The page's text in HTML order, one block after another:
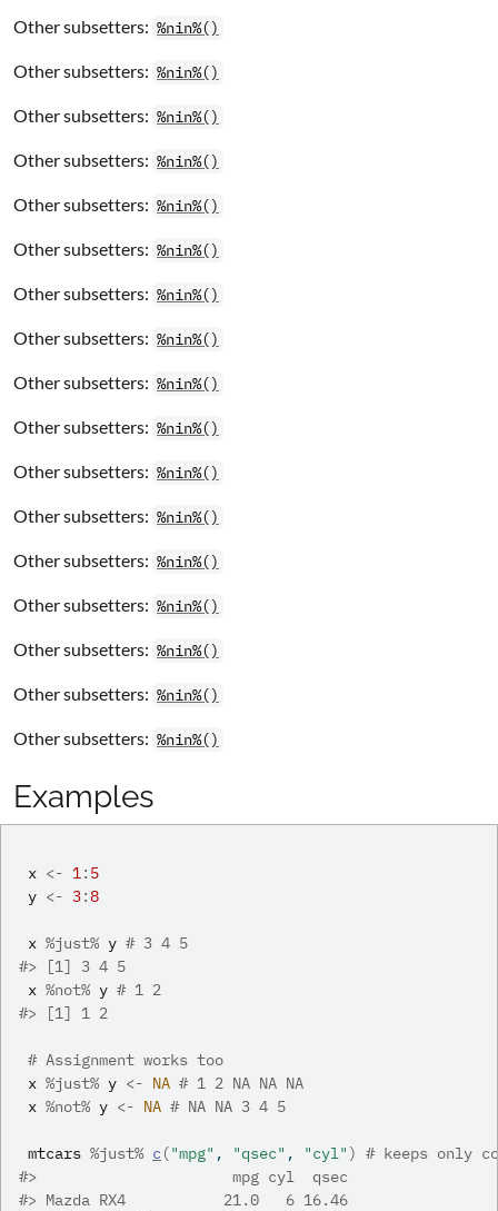
Other subsetters: %nin%()
Other subsetters: %nin%()
Other subsetters: %nin%()
Other subsetters: %nin%()
Other subsetters: %nin%()
Other subsetters: %nin%()
Other subsetters: %nin%()
Other subsetters: %nin%()
Other subsetters: %nin%()
Other subsetters: %nin%()
Other subsetters: %nin%()
Other subsetters: %nin%()
Other subsetters: %nin%()
Other subsetters: %nin%()
Other subsetters: %nin%()
Other subsetters: %nin%()
Other subsetters: %nin%()
Examples
x <- 1: 5
y <- 3:8
x %just% y # 3 4 5
#> [1] 3 4 5
x %not% y # 1 2
#> [1] 1 2
# Assignment works too
x %just% y <- NA # 1 2 NA NA NA
x %not% y <- NA # NA NA 3 4 5
mtcars %just% c ("mpg" , "qsec" , "cyl" ) # keeps only
#>
                      mpg cyl  qsec
#> Mazda RX4           21.0   6 16.46